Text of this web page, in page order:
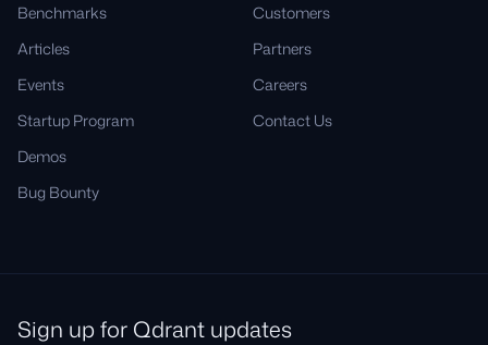
Benchmarks
Articles
Events
Startup Program
Demos
Bug Bounty
Customers
Partners
Careers
Contact Us
Sign up for Qdrant updates